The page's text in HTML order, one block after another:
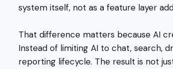
system itself, not as a feature layer
That difference matters because AI
Instead of limiting AI to chat, search,
reporting lifecycle. The result is not